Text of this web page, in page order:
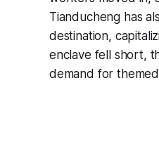
Tianducheng has
destination,
enclave fell short,
demand for